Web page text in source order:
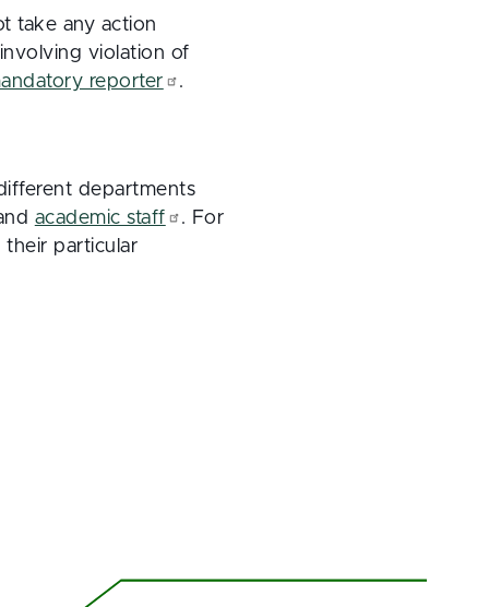
take any action
violation of
reporter
.
departments
academic staff
. For
particular